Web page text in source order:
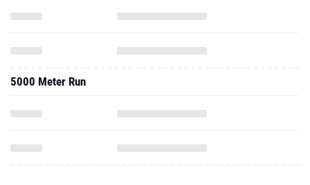
5000 Meter Run